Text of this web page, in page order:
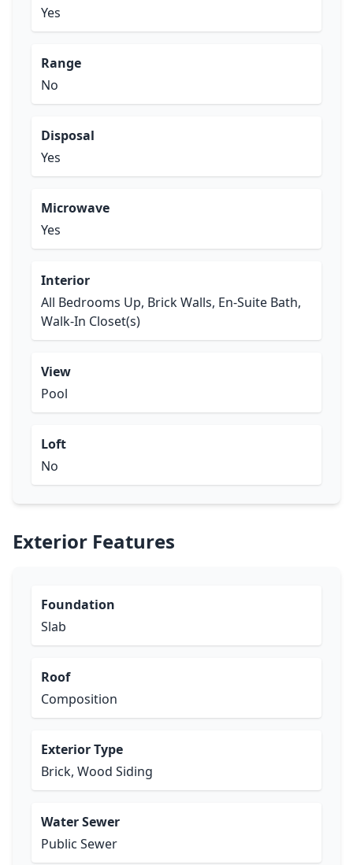
Yes
Range
No
Disposal
Yes
Microwave
Yes
Interior
All Bedrooms Up, Brick Walls, En-Suite Bath,
Walk-In Closet(s)
View
Pool
Loft
No
Exterior Features
Foundation
Slab
Roof
Composition
Exterior Type
Brick, Wood Siding
Water Sewer
Public Sewer